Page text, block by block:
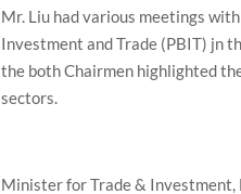
Mr. Liu had various meetings
Investment and Trade (PBIT) jn
the both Chairmen highlighted
sectors.
Minister for Trade &